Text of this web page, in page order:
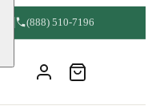
(888) 510-7196